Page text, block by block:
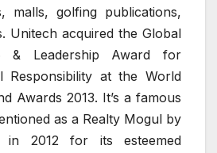
malls, golfing publications,
Unitech acquired the Global
& Leadership Award for
Responsibility at the World
Awards 2013. It’s a famous
as a Realty Mogul by
in 2012 for its esteemed